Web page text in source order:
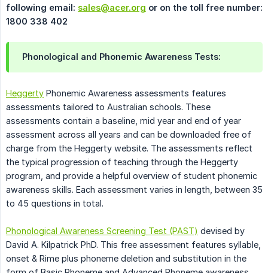
following email: sales@acer.org or on the toll free number:
1800 338 402
Phonological and Phonemic Awareness Tests:
Heggerty Phonemic Awareness assessments features
assessments tailored to Australian schools. These
assessments contain a baseline, mid year and end of year
assessment across all years and can be downloaded free of
charge from the Heggerty website. The assessments reflect
the typical progression of teaching through the Heggerty
program, and provide a helpful overview of student phonemic
awareness skills. Each assessment varies in length, between 35
to 45 questions in total.
Phonological Awareness Screening Test (PAST) devised by
David A. Kilpatrick PhD. This free assessment features syllable,
onset & Rime plus phoneme deletion and substitution in the